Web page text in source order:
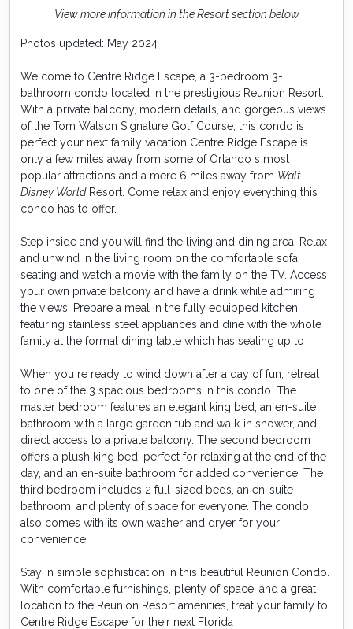
View more information in the Resort section below
Photos updated: May 2024
Welcome to Centre Ridge Escape, a 3-bedroom 3-
bathroom condo located in the prestigious Reunion Resort.
With a private balcony, modern details, and gorgeous views
of the Tom Watson Signature Golf Course, this condo is
perfect your next family vacation Centre Ridge Escape is
only a few miles away from some of Orlando s most
popular attractions and a mere 6 miles away from Walt
Disney WorldResort. Come relax and enjoy everything this
condo has to offer.
Step inside and you will find the living and dining area. Relax
and unwind in the living room on the comfortable sofa
seating and watch a movie with the family on the TV. Access
your own private balcony and have a drink while admiring
the views. Prepare a meal in the fully equipped kitchen
featuring stainless steel appliances and dine with the whole
family at the formal dining table which has seating up to
When you re ready to wind down after a day of fun, retreat
to one of the 3 spacious bedrooms in this condo. The
master bedroom features an elegant king bed, an en-suite
bathroom with a large garden tub and walk-in shower, and
direct access to a private balcony. The second bedroom
offers a plush king bed, perfect for relaxing at the end of the
day, and an en-suite bathroom for added convenience. The
third bedroom includes 2 full-sized beds, an en-suite
bathroom, and plenty of space for everyone. The condo
also comes with its own washer and dryer for your
convenience.
Stay in simple sophistication in this beautiful Reunion Condo.
With comfortable furnishings, plenty of space, and a great
location to the Reunion Resort amenities, treat your family to
Centre Ridge Escape for their next Florida